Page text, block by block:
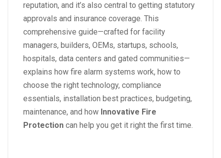
reputation, and it’s also central to getting statutory
approvals and insurance coverage. This
comprehensive guide—crafted for facility
managers, builders, OEMs, startups, schools,
hospitals, data centers and gated communities—
explains how fire alarm systems work, how to
choose the right technology, compliance
essentials, installation best practices, budgeting,
maintenance, and how Innovative Fire
Protection can help you get it right the first time.